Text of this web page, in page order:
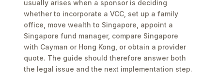
usually arises when a sponsor is deciding
whether to incorporate a VCC, set up a family
office, move wealth to Singapore, appoint a
Singapore fund manager, compare Singapore
with Cayman or Hong Kong, or obtain a provider
quote. The guide should therefore answer both
the legal issue and the next implementation step.